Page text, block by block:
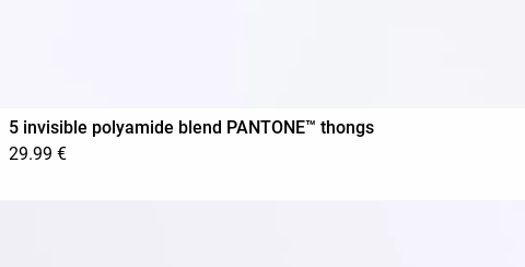
5 invisible polyamide blend PANTONE™ thongs
29.99 €